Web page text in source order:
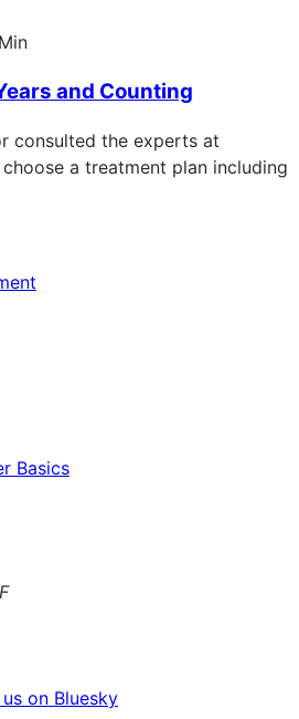
and Counting
consulted the experts at
a treatment plan including
Basics
on Bluesky